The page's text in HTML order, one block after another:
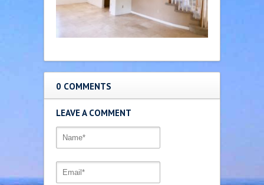
0 COMMENTS
LEAVE A COMMENT